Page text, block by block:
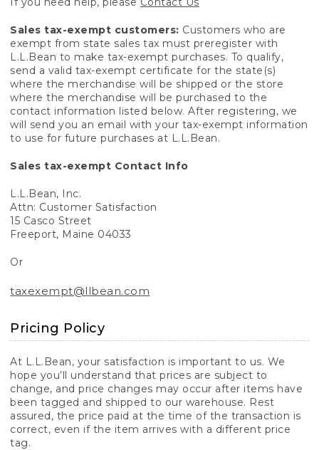
Sales tax-exempt customers: Customers who are
exempt from state sales tax must preregister with
L.L.Bean to make tax-exempt purchases. To qualify,
send a valid tax-exempt certificate for the state(s)
where the merchandise will be shipped or the store
where the merchandise will be purchased to the
contact information listed below. After registering, we
will send you an email with your tax-exempt information
to use for future purchases at L.L.Bean.
Sales tax-exempt Contact Info
L.L.Bean, Inc.
Attn: Customer Satisfaction
15 Casco Street
Freeport, Maine 04033
Or
taxexempt@llbean.com
Pricing Policy
At L.L.Bean, your satisfaction is important to us. We
hope you’ll understand that prices are subject to
change, and price changes may occur after items have
been tagged and shipped to our warehouse. Rest
assured, the price paid at the time of the transaction is
correct, even if the item arrives with a different price
tag.